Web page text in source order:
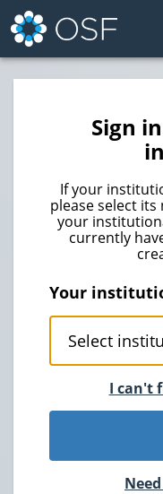
Sign
If your
please select
your
currently
Your
I can't